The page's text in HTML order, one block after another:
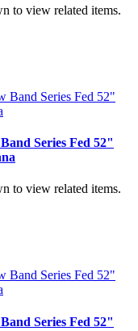
to view related items.
Series Fed 52"
to view related items.
Series Fed 52"